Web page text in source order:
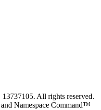
All rights reserved.
Namespace Command™